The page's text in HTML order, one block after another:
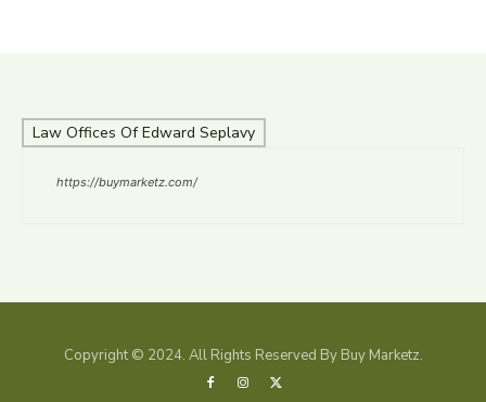
Law Offices Of Edward Seplavy
https://buymarketz.com/
Copyright © 2024. All Rights Reserved By Buy Marketz.